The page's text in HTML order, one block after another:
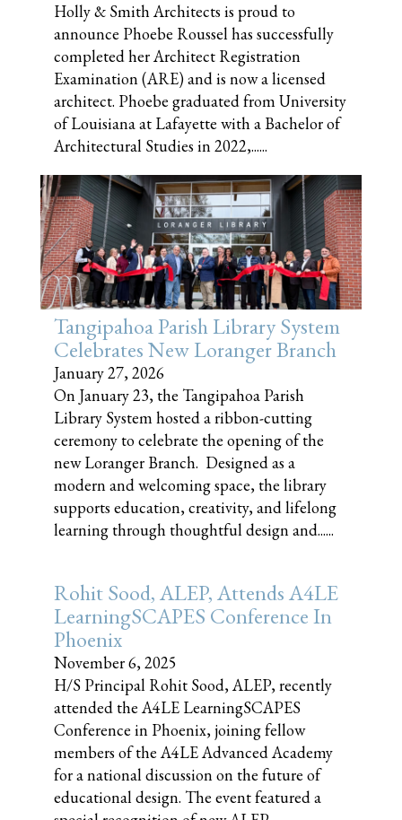
Holly & Smith Architects is proud to
announce Phoebe Roussel has successfully
completed her Architect Registration
Examination (ARE) and is now a licensed
architect. Phoebe graduated from University
of Louisiana at Lafayette with a Bachelor of
Architectural Studies in 2022,......
Tangipahoa Parish Library System
Celebrates New Loranger Branch
January 27, 2026
On January 23, the Tangipahoa Parish
Library System hosted a ribbon-cutting
ceremony to celebrate the opening of the
new Loranger Branch. Designed as a
modern and welcoming space, the library
supports education, creativity, and lifelong
learning through thoughtful design and......
Rohit Sood, ALEP, Attends A4LE
LearningSCAPES Conference In
Phoenix
November 6, 2025
H/S Principal Rohit Sood, ALEP, recently
attended the A4LE LearningSCAPES
Conference in Phoenix, joining fellow
members of the A4LE Advanced Academy
for a national discussion on the future of
educational design. The event featured a